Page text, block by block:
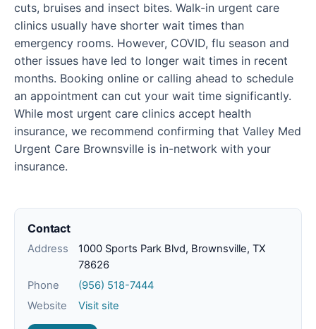
cuts, bruises and insect bites. Walk-in urgent care
clinics usually have shorter wait times than
emergency rooms. However, COVID, flu season and
other issues have led to longer wait times in recent
months. Booking online or calling ahead to schedule
an appointment can cut your wait time significantly.
While most urgent care clinics accept health
insurance, we recommend confirming that Valley Med
Urgent Care Brownsville is in-network with your
insurance.
Contact
Address
1000 Sports Park Blvd, Brownsville, TX
78626
Phone
(956) 518-7444
Website
Visit site